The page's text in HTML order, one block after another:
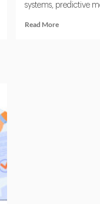
systems, predictive
Read MoreRead